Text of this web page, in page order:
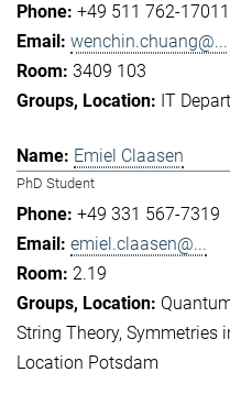
+49 511 762-17011
wenchin.chuang@...
3409 103
IT
Emiel Claasen
PhD Student
+49 331 567-7319
emiel.claasen@...
2.19
String Theory Symmetries
Location Potsdam